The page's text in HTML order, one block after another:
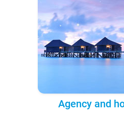
Agency and